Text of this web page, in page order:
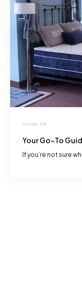
11 October, 2018
Your Go-To
If you’re not sure